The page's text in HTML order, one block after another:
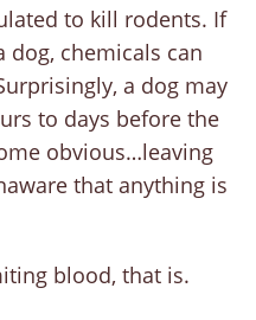
to kill rodents. If
dog, chemicals can
a dog may
to days before the
obvious…leaving
that anything is
blood, that is.